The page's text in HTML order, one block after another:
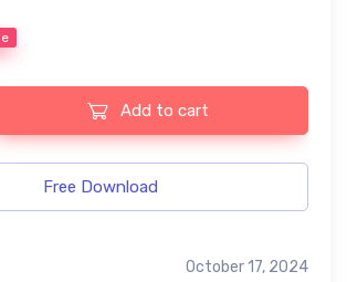
quantity
Add to cart
Free Download
October 17, 2024